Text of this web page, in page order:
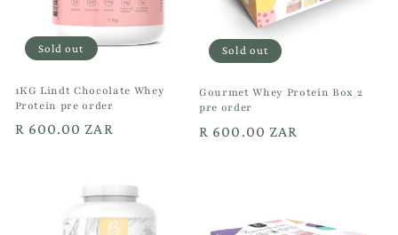
n
:
Sold out
1KG Lindt Chocolate Whey
Protein pre order
Regular
R 600.00 ZAR
Sold out
Gourmet Whey Protein Box 2
pre order
Regular
R 600.00 ZAR